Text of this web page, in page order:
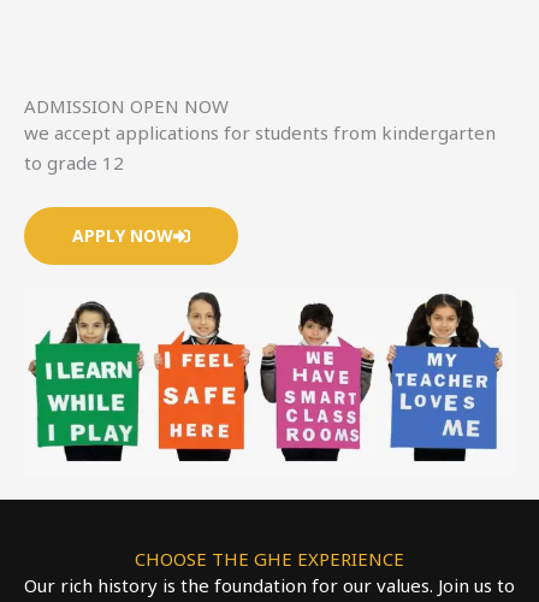
ADMISSION OPEN NOW
we accept applications for students from kindergarten
to grade 12
APPLY NOW
CHOOSE THE GHE EXPERIENCE
Our rich history is the foundation for our values. Join us to